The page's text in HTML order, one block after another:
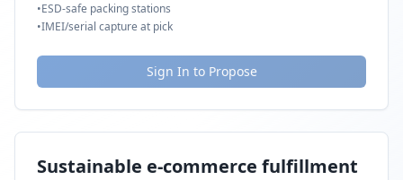
•ESD-safe packing stations
•IMEI/serial capture at pick
Sign In to Propose
Sustainable e-commerce fulfillment